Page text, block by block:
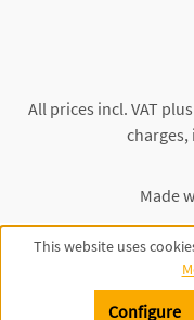
All prices incl. VAT plus
Made
This website uses
Configure